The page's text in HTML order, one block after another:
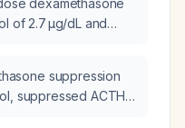
dexamethasone
of 2.7 µg/dL and
suppression
suppressed ACTH,